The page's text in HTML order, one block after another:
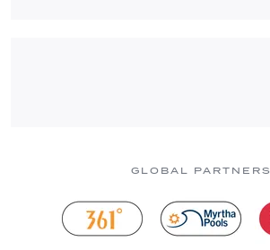
GLOBAL PARTNERS